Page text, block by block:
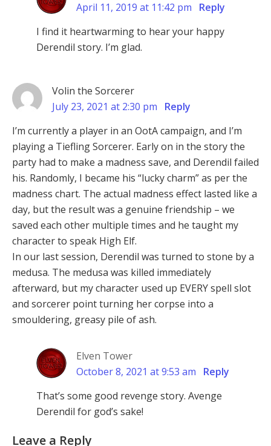
April 11, 2019 at 11:42 pm
Reply
I find it heartwarming to hear your happy
Derendil story. I’m glad.
Volin the Sorcerer
July 23, 2021 at 2:30 pm
Reply
I’m currently a player in an OotA campaign, and I’m
playing a Tiefling Sorcerer. Early on in the story the
party had to make a madness save, and Derendil failed
his. Randomly, I became his “lucky charm” as per the
madness chart. The actual madness effect lasted like a
day, but the result was a genuine friendship – we
saved each other multiple times and he taught my
character to speak High Elf.
In our last session, Derendil was turned to stone by a
medusa. The medusa was killed immediately
afterward, but my character used up EVERY spell slot
and sorcerer point turning her corpse into a
smouldering, greasy pile of ash.
Elven Tower
October 8, 2021 at 9:53 am
Reply
That’s some good revenge story. Avenge
Derendil for god’s sake!
Leave a Reply